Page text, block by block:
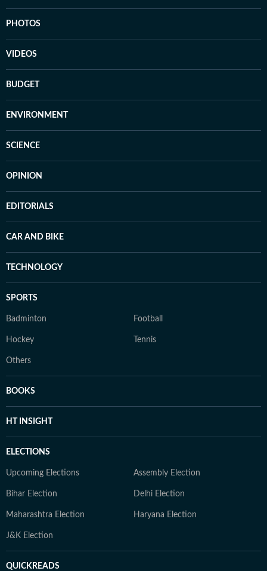
PHOTOS
VIDEOS
BUDGET
ENVIRONMENT
SCIENCE
OPINION
EDITORIALS
CAR AND BIKE
TECHNOLOGY
SPORTS
Badminton Football
Hockey Tennis
Others
BOOKS
HT INSIGHT
ELECTIONS
Upcoming Elections Assembly Election
Bihar Election Delhi Election
Maharashtra Election Haryana Election
J&K Election
QUICKREADS